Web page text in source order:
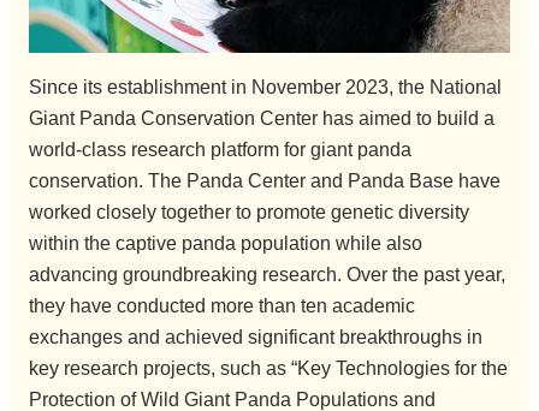
Since its establishment in November 2023, the National
Giant Panda Conservation Center has aimed to build a
world-class research platform for giant panda
conservation. The Panda Center and Panda Base have
worked closely together to promote genetic diversity
within the captive panda population while also
advancing groundbreaking research. Over the past year,
they have conducted more than ten academic
exchanges and achieved significant breakthroughs in
key research projects, such as “Key Technologies for the
Protection of Wild Giant Panda Populations and